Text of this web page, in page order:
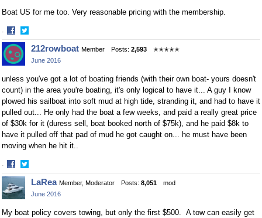
Boat US for me too. Very reasonable pricing with the membership.
·
Share
on
Facebook
Share
on
Twitter
212rowboat Member Posts: 2,593
✭✭✭✭✭
June 2016
unless you've got a lot of boating friends (with their own boat- yours doesn't
count) in the area you're boating, it's only logical to have it... A guy I know
plowed his sailboat into soft mud at high tide, stranding it, and had to have it
pulled out... He only had the boat a few weeks, and paid a really great price
of $30k for it (duress sell, boat booked north of $75k), and he paid $8k to
have it pulled off that pad of mud he got caught on... he must have been
moving when he hit it..
·
Share
on
Facebook
Share
on
Twitter
LaRea Member, Moderator Posts: 8,051
mod
June 2016
My boat policy covers towing, but only the first $500. A tow can easily get